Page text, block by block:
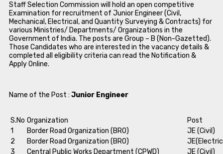
Staff Selection Commission will hold an open competitive
Examination for recruitment of Junior Engineer (Civil,
Mechanical, Electrical, and Quantity Surveying & Contracts) for
various Ministries/ Departments/ Organizations in the
Government of India. The posts are Group – B (Non-Gazetted).
Those Candidates who are interested in the vacancy details &
completed all eligibility criteria can read the Notification &
Apply Online.
Name of the Post : Junior Engineer
S.No Organization
Post
1
Border Road Organization (BRO)
JE (Civil)
2
Border Road Organization (BRO)
3
Central Public Works Department (CPWD)
JE (Civil)